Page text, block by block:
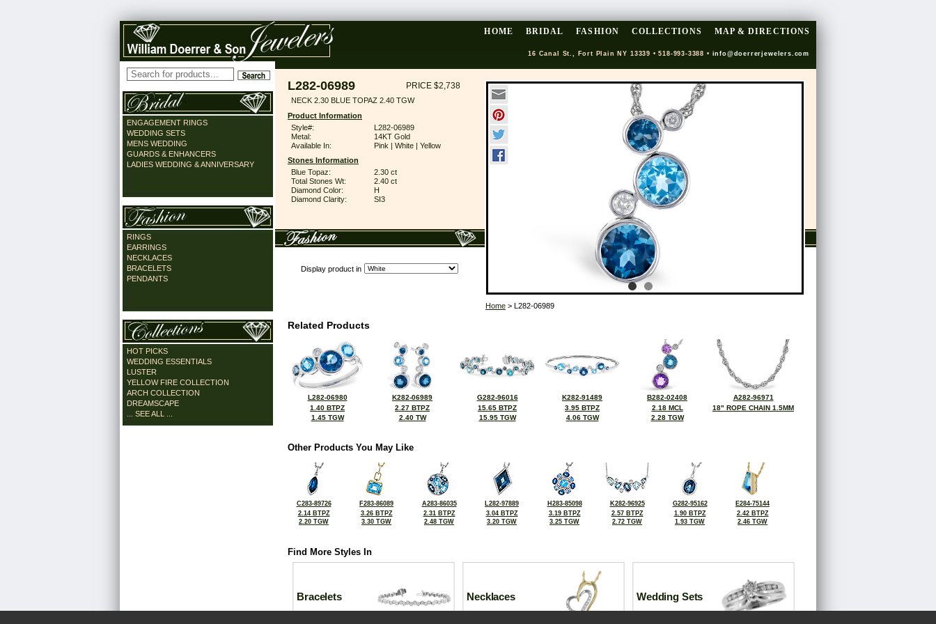
HOME BRIDAL FASHION COLLECTIONS MAP & DIRECTIONS
16 Canal St., Fort Plain NY 13339 • 518-993-3388 • info@doerrerjewelers.com
ENGAGEMENT RINGS
WEDDING SETS
MENS WEDDING
GUARDS & ENHANCERS
LADIES WEDDING & ANNIVERSARY
RINGS
EARRINGS
NECKLACES
BRACELETS
PENDANTS
HOT PICKS
WEDDING ESSENTIALS
LUSTER
YELLOW FIRE COLLECTION
ARCH COLLECTION
DREAMSCAPE
... SEE ALL ...
L282-06989 PRICE $2,738
NECK 2.30 BLUE TOPAZ 2.40 TGW
Product Information
Style#:
L282-06989
Metal:
14KT Gold
Available In:
Pink | White | Yellow
Stones Information
Blue Topaz:
2.30 ct
Total Stones Wt:
2.40 ct
Diamond Color:
H
Diamond Clarity:
SI3
Display product in
Home > L282-06989
Related Products
L282-06980
1.40 BTPZ
1.45 TGW
K282-06989
2.27 BTPZ
2.40 TW
G282-96016
15.65 BTPZ
15.95 TGW
K282-91489
3.95 BTPZ
4.06 TGW
B282-02408
2.18 MCL
2.28 TGW
A282-96971
18" ROPE CHAIN 1.5MM
Other Products You May Like
C283-89726
2.14 BTPZ
2.20 TGW
F283-86089
3.26 BTPZ
3.30 TGW
A283-86035
2.31 BTPZ
2.48 TGW
L282-97889
3.04 BTPZ
3.20 TGW
H283-85098
3.19 BTPZ
3.25 TGW
K282-96925
2.57 BTPZ
2.72 TGW
G282-95162
1.90 BTPZ
1.93 TGW
E284-75144
2.42 BTPZ
2.46 TGW
Find More Styles In
Bracelets Necklaces Wedding Sets